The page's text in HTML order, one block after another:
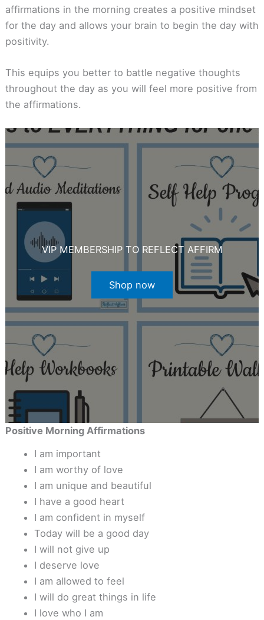
affirmations in the morning creates a positive mindset
for the day and allows your brain to begin the day with
positivity.
This equips you better to battle negative thoughts
throughout the day as you will feel more positive from
the affirmations.
VIP MEMBERSHIP TO REFLECT AFFIRM
Shop now
Positive Morning Affirmations
I am important
I am worthy of love
I am unique and beautiful
I have a good heart
I am confident in myself
Today will be a good day
I will not give up
I deserve love
I am allowed to feel
I will do great things in life
I love who I am